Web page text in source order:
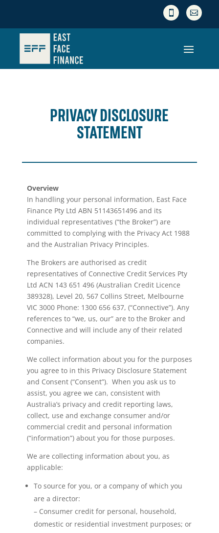
 
PRIVACY DISCLOSURE
STATEMENT
Overview
In handling your personal information, East Face
Finance Pty Ltd ABN 51143651496 and its
individual representatives (“the Broker”) are
committed to complying with the Privacy Act 1988
and the Australian Privacy Principles.
The Brokers are authorised as credit
representatives of Connective Credit Services Pty
Ltd ACN 143 651 496 (Australian Credit Licence
389328), Level 20, 567 Collins Street, Melbourne
VIC 3000 Phone: 1300 656 637, (“Connective”). Any
references to “we, us, our” are to the Broker and
Connective and will include any of their related
companies.
We collect information about you for the purposes
you agree to in this Privacy Disclosure Statement
and Consent (“Consent”). When you ask us to
assist, you agree we can, consistent with
Australia’s privacy and credit reporting laws,
collect, use and exchange consumer and/or
commercial credit and personal information
(“information”) about you for those purposes.
We are collecting information about you, as
applicable:
To source for you, or a company of which you
are a director:
– Consumer credit for personal, household,
domestic or residential investment purposes; or